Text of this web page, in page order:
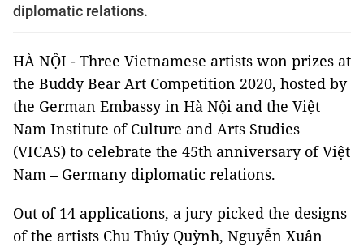
diplomatic relations.
HÀ NỘI - Three Vietnamese artists won prizes at
the Buddy Bear Art Competition 2020, hosted by
the German Embassy in Hà Nội and the Việt
Nam Institute of Culture and Arts Studies
(VICAS) to celebrate the 45th anniversary of Việt
Nam – Germany diplomatic relations.
Out of 14 applications, a jury picked the designs
of the artists Chu Thúy Quỳnh, Nguyễn Xuân